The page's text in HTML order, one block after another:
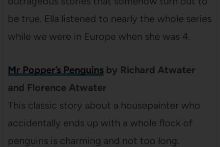
be true. Ella listened to nearly the whole series
while we were in Europe when she was 4.
Mr Popper’s Penguinsby Richard Atwater
and Florence Atwater
This classic story about a housepainter who
accidentally ends up with a whole flock of
penguins is charming and not too long.